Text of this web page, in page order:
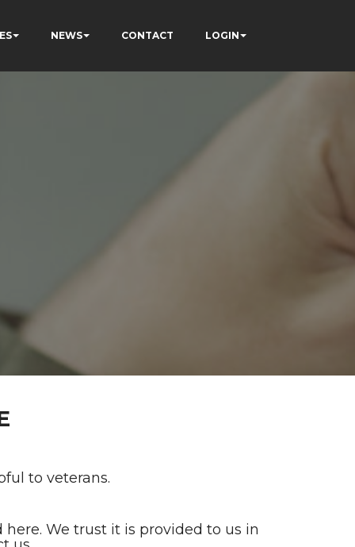
NEWS CONTACT LOGIN
to veterans.
We trust it is provided to us in